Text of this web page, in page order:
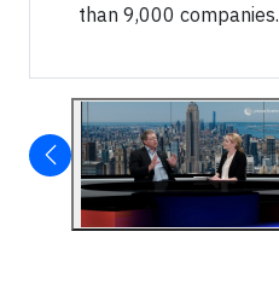
than 9,000 companies.